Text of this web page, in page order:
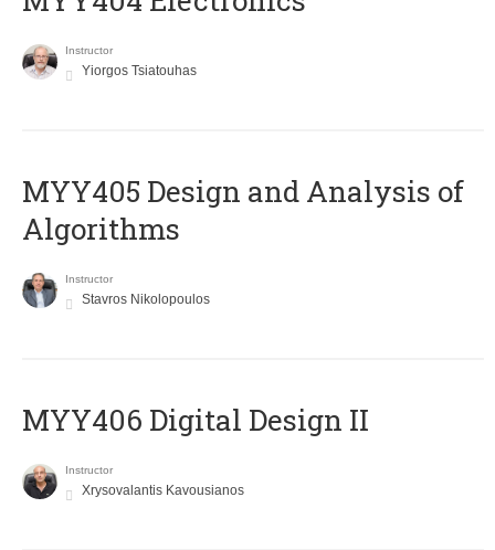
Instructor
Yiorgos Tsiatouhas
MYY405 Design and Analysis of
Algorithms
Instructor
Stavros Nikolopoulos
MYY406 Digital Design II
Instructor
Xrysovalantis Kavousianos